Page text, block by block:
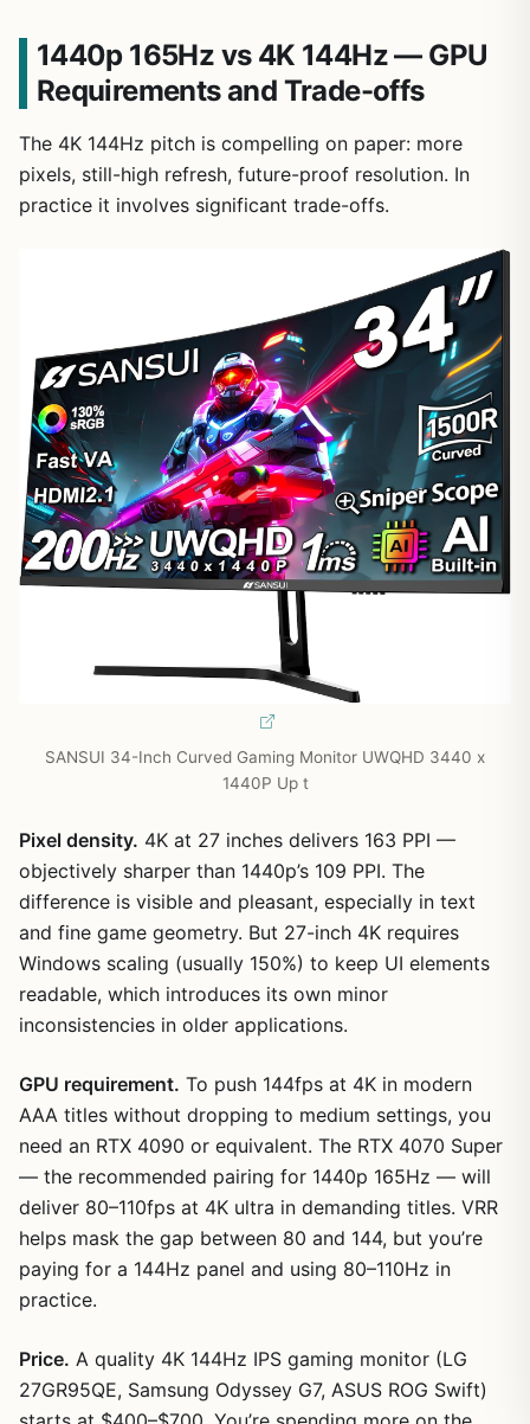
1440p 165Hz vs 4K 144Hz — GPU
Requirements and Trade-offs
The 4K 144Hz pitch is compelling on paper: more
pixels, still-high refresh, future-proof resolution. In
practice it involves significant trade-offs.
SANSUI 34-Inch Curved Gaming Monitor UWQHD 3440 x
1440P Up t
Pixel density. 4K at 27 inches delivers 163 PPI —
objectively sharper than 1440p’s 109 PPI. The
difference is visible and pleasant, especially in text
and fine game geometry. But 27-inch 4K requires
Windows scaling (usually 150%) to keep UI elements
readable, which introduces its own minor
inconsistencies in older applications.
GPU requirement. To push 144fps at 4K in modern
AAA titles without dropping to medium settings, you
need an RTX 4090 or equivalent. The RTX 4070 Super
— the recommended pairing for 1440p 165Hz — will
deliver 80–110fps at 4K ultra in demanding titles. VRR
helps mask the gap between 80 and 144, but you’re
paying for a 144Hz panel and using 80–110Hz in
practice.
Price. A quality 4K 144Hz IPS gaming monitor (LG
27GR95QE, Samsung Odyssey G7, ASUS ROG Swift)